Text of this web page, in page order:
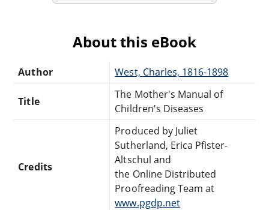
About this eBook
Author West, Charles, 1816-1898
Title
The Mother's Manual of
Children's Diseases
Credits
Produced by Juliet
Sutherland, Erica Pfister-
Altschul and
the Online Distributed
Proofreading Team at
www.pgdp.net